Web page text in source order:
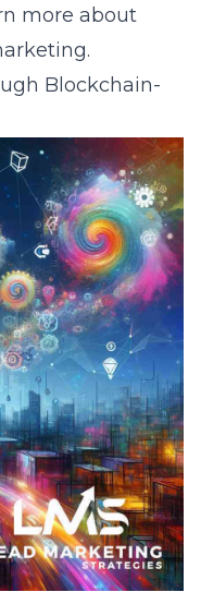
more about
Blockchain-